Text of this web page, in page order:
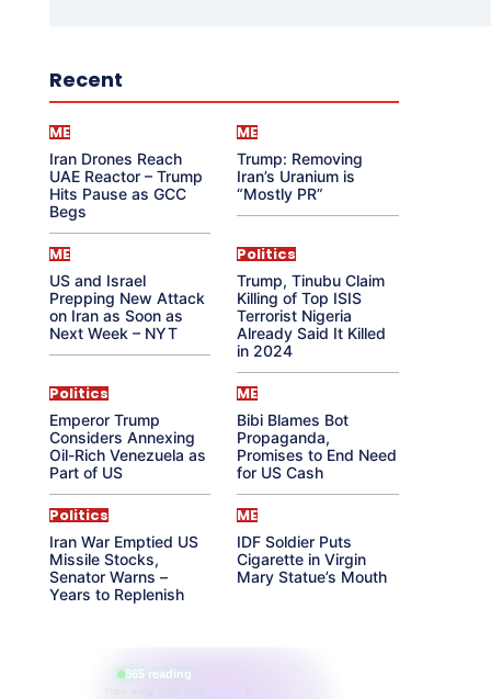
Recent
ME
Iran Drones Reach
UAE Reactor – Trump
Hits Pause as GCC
Begs
ME
Trump: Removing
Iran’s Uranium is
“Mostly PR”
ME
US and Israel
Prepping New Attack
on Iran as Soon as
Next Week – NYT
Politics
Trump, Tinubu Claim
Killing of Top ISIS
Terrorist Nigeria
Already Said It Killed
in 2024
Politics
Emperor Trump
Considers Annexing
Oil-Rich Venezuela as
Part of US
ME
Bibi Blames Bot
Propaganda,
Promises to End Need
for US Cash
Politics
Iran War Emptied US
Missile Stocks,
Senator Warns –
Years to Replenish
ME
IDF Soldier Puts
Cigarette in Virgin
Mary Statue’s Mouth
865 reading
their aura right now